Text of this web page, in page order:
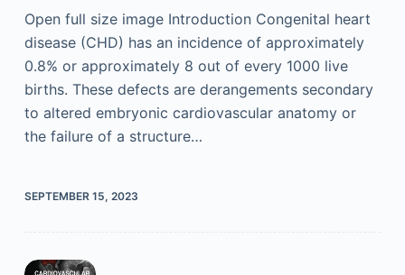
Open full size image Introduction Congenital heart
disease (CHD) has an incidence of approximately
0.8% or approximately 8 out of every 1000 live
births. These defects are derangements secondary
to altered embryonic cardiovascular anatomy or
the failure of a structure…
SEPTEMBER 15, 2023